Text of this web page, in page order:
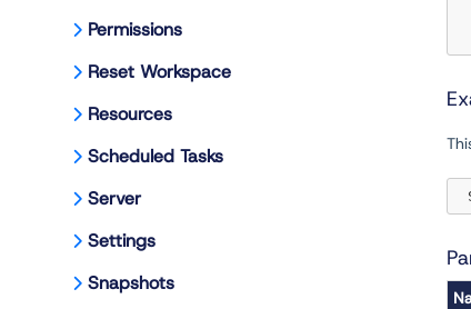
Permissions
Reset Workspace
Resources
Scheduled Tasks
Server
Settings
Snapshots